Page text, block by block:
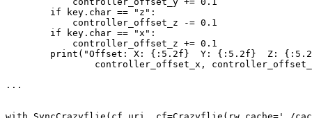
        if key.char == "z":
            controller_offset_z -= 0.1
        if key.char == "x":
            controller_offset_z += 0.1
print("Offset: X: {:5.2f}  Y: {:5.2f}  Z:
controller_offset_x,
...